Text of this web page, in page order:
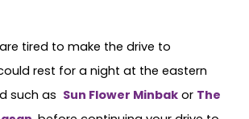
tired to make the drive to
rest for a night at the eastern
such as Sun Flower Minbak or The